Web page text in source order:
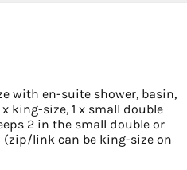
with en-suite shower, basin,
king-size, 1 x small double
2 in the small double or
(zip/link can be king-size on